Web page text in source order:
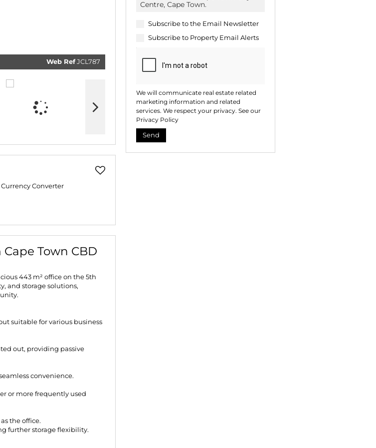
real estate
information
and related
services. We
respect your
privacy. See
Policy
Web RefJCL787
Currency Converter
Town CBD
443 m² office on the 5th
and storage solutions,
suitable for various business
out, providing passive
convenience.
or more frequently used
the office.
further storage flexibility.
Subscribe to the Email Newsletter
Subscribe to Property Email Alerts
We will communicate real estate related
marketing information and related
services. We respect your privacy. See our
Privacy Policy
Send